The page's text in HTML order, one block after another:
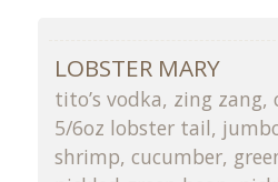
LOBSTER MARY
tito’s vodka, zing zang,
5/6oz lobster tail,
shrimp, cucumber,